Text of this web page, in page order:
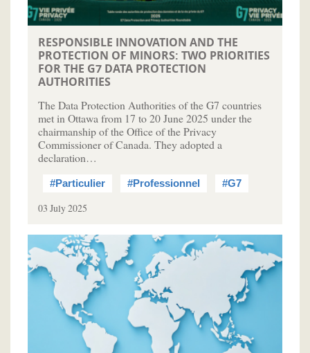
RESPONSIBLE INNOVATION AND THE
PROTECTION OF MINORS: TWO PRIORITIES
FOR THE G7 DATA PROTECTION
AUTHORITIES
The Data Protection Authorities of the G7 countries
met in Ottawa from 17 to 20 June 2025 under the
chairmanship of the Office of the Privacy
Commissioner of Canada. They adopted a
declaration…
#Particulier #Professionnel #G7
03 July 2025